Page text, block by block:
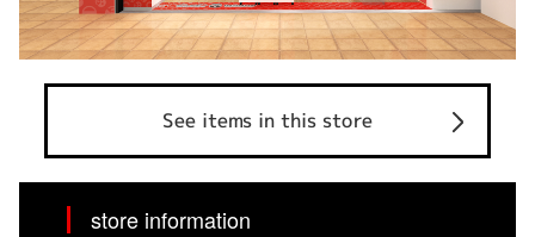
See items in this store
store information